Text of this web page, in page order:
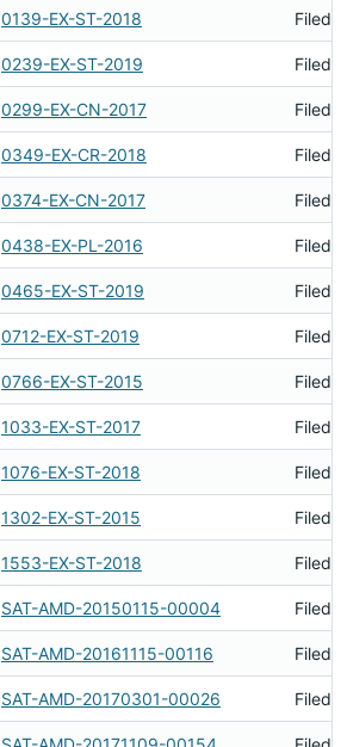
0139-EX-ST-2018 Filed
0239-EX-ST-2019 Filed
0299-EX-CN-2017 Filed
0349-EX-CR-2018 Filed
0374-EX-CN-2017 Filed
0438-EX-PL-2016 Filed
0465-EX-ST-2019 Filed
0712-EX-ST-2019 Filed
0766-EX-ST-2015 Filed
1033-EX-ST-2017 Filed
1076-EX-ST-2018 Filed
1302-EX-ST-2015 Filed
1553-EX-ST-2018 Filed
SAT-AMD-20150115-00004 Filed
SAT-AMD-20161115-00116 Filed
SAT-AMD-20170301-00026 Filed